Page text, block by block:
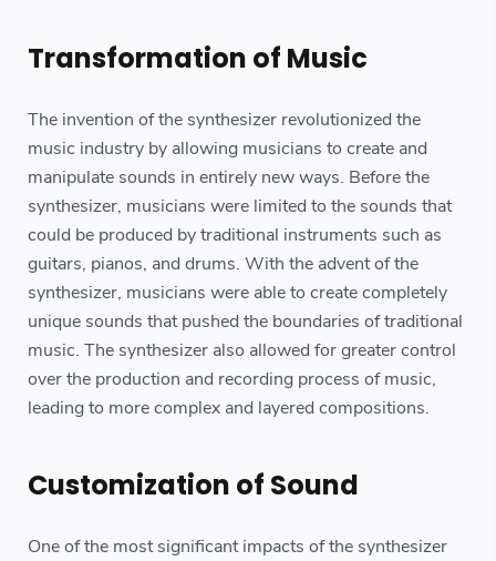
Transformation of Music
The invention of the synthesizer revolutionized the
music industry by allowing musicians to create and
manipulate sounds in entirely new ways. Before the
synthesizer, musicians were limited to the sounds that
could be produced by traditional instruments such as
guitars, pianos, and drums. With the advent of the
synthesizer, musicians were able to create completely
unique sounds that pushed the boundaries of traditional
music. The synthesizer also allowed for greater control
over the production and recording process of music,
leading to more complex and layered compositions.
Customization of Sound
One of the most significant impacts of the synthesizer